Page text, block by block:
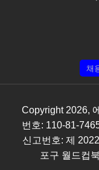
채
Copyright 2026,
번호: 110-81-
신고번호: 제
포구 월드컵